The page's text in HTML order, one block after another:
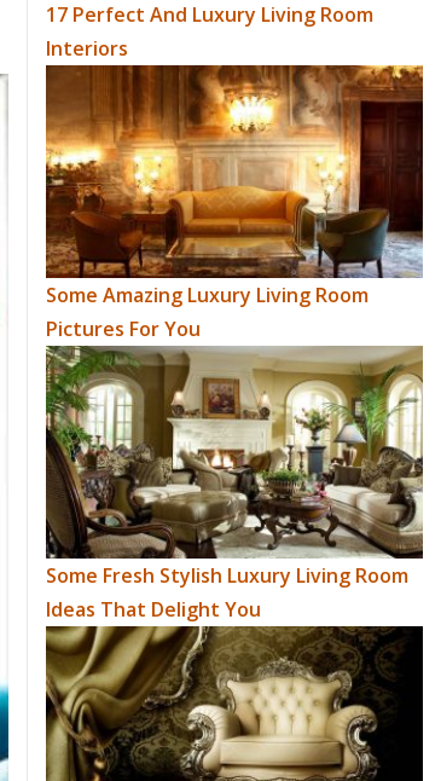
17 Perfect And Luxury Living Room
Interiors
Some Amazing Luxury Living Room
Pictures For You
Some Fresh Stylish Luxury Living Room
Ideas That Delight You